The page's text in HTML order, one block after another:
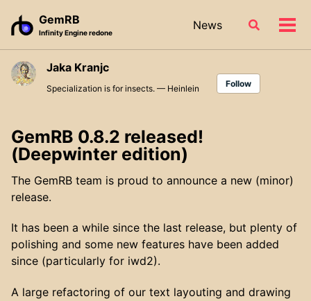
navigation
GemRB
Infinity Engine redone
News
Toggle
Jaka Kranjc
Specialization is for insects. — Heinlein Follow
GemRB 0.8.2 released!
(Deepwinter edition)
The GemRB team is proud to announce a new (minor)
release.
It has been a while since the last release, but plenty of
polishing and some new features have been added
since (particularly for iwd2).
A large refactoring of our text layouting and drawing